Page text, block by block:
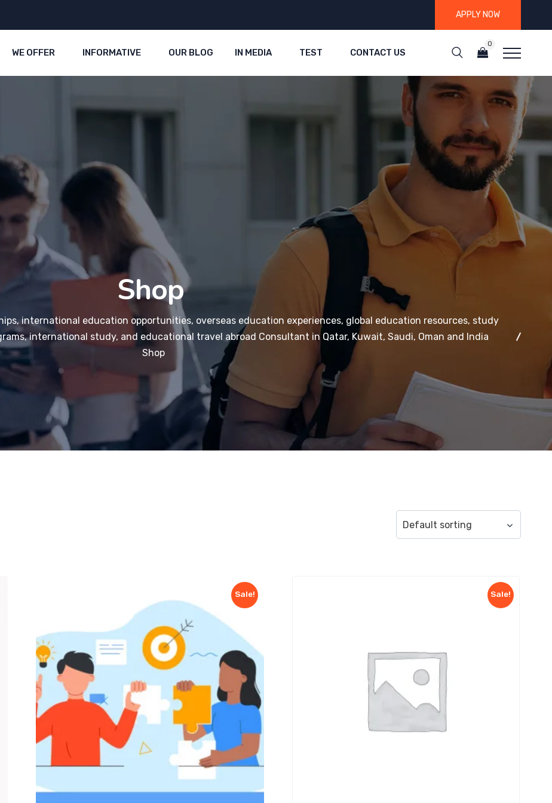
APPLY NOW
WE OFFER INFORMATIVE OUR BLOG IN MEDIA TEST CONTACT US
0
Shop
international education opportunities, overseas education experiences, global education resources, study
international study, and educational travel abroad Consultant in Qatar, Kuwait, Saudi, Oman and India
Shop
Sale! Sale!